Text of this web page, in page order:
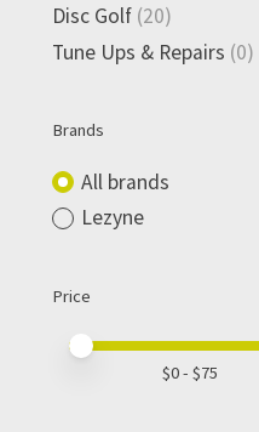
Disc Golf (20)
Tune Ups & Repairs (0)
Brands
All brands
Lezyne
Price
Price minimum value
Price maximum value
$0- $75